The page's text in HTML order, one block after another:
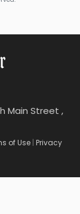
Main Street ,
of Use | Privacy